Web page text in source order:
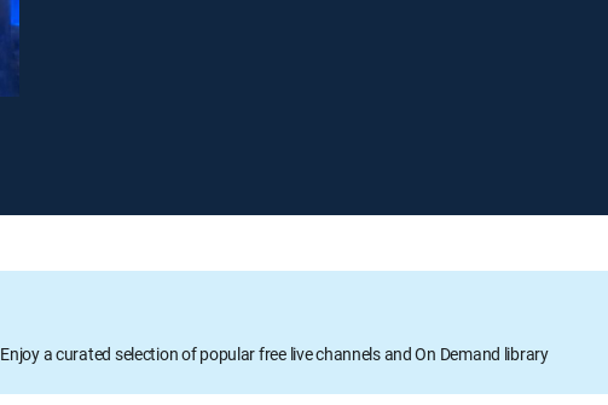
Enjoy a curated selection of popular free live channels and On Demand library